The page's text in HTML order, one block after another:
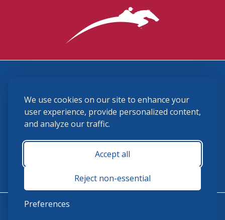
We use cookies on our site to enhance your
user experience, provide personalized content,
and analyze our traffic.
Accept all
Reject non-essential
Preferences
(859) 225-6700
membership@ushja.org
USHJA Privacy Policy
Terms and Conditions
Monday - Friday 8:30 a.m. - 5:00 p.m.